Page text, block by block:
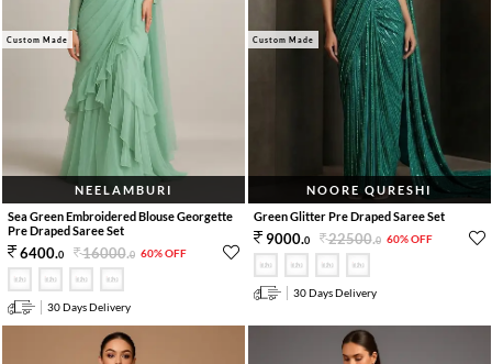
Custom Made
NEELAMBURI
Sea Green Embroidered Blouse Georgette
Pre Draped Saree Set
6400.0 16000.0 60% OFF
30 Days Delivery
Custom Made
NOORE QURESHI
Green Glitter Pre Draped Saree Set
9000.0 22500.0 60% OFF
30 Days Delivery